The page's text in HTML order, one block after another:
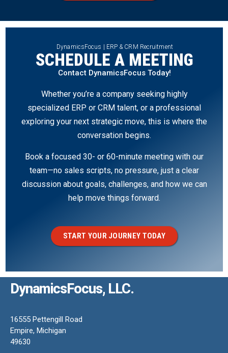
DynamicsFocus | ERP & CRM Recruitment
SCHEDULE A MEETING
Contact DynamicsFocus Today!
Whether you’re a company seeking highly
specialized ERP or CRM talent, or a professional
exploring your next strategic move, this is where the
conversation begins.
Book a focused 30- or 60-minute meeting with our
team—no sales scripts, no pressure, just a clear
discussion about goals, challenges, and how we can
help move things forward.
START YOUR JOURNEY TODAY
DynamicsFocus, LLC.
16555 Pettengill Road
Empire, Michigan
49630